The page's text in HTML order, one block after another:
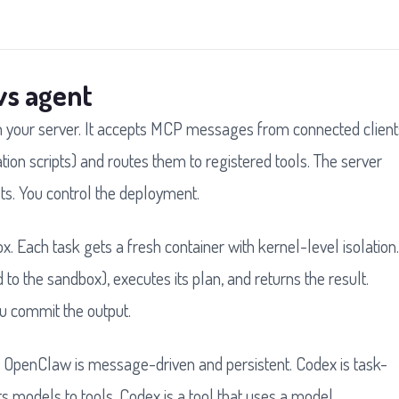
agent
server. It accepts MCP messages from connected
scripts) and routes them to registered tools. The server
You control the deployment.
Each task gets a fresh container with kernel-level isolation.
the sandbox), executes its plan, and returns the result.
commit the output.
is message-driven and persistent. Codex is task-